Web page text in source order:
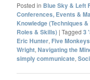
Posted in Blue Sky & Left
Conferences, Events &
Knowledge (Techniques
Roles & Skills) |Tagged 3
Eric Hunter, Five Monkeys
Wright,Navigating the
simply communicate,